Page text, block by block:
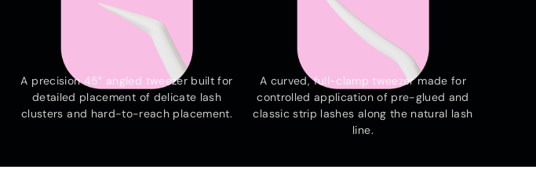
THE EDGE
A precision 45° angled tweezer built for
detailed placement of delicate lash
clusters and hard-to-reach placement.
THE ARC
A curved, full-clamp tweezer made for
controlled application of pre-glued and
classic strip lashes along the natural lash
line.